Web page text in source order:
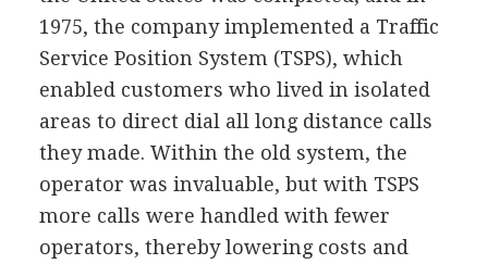
1975, the company implemented a Traffic
Service Position System (TSPS), which
enabled customers who lived in isolated
areas to direct dial all long distance calls
they made. Within the old system, the
operator was invaluable, but with TSPS
more calls were handled with fewer
operators, thereby lowering costs and